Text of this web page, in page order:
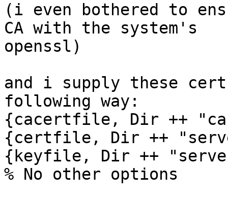
(i even bothered to
CA with the system's
openssl)
and i supply these
following way:
{cacertfile, Dir ++
{certfile, Dir ++
{keyfile, Dir ++
% No other options